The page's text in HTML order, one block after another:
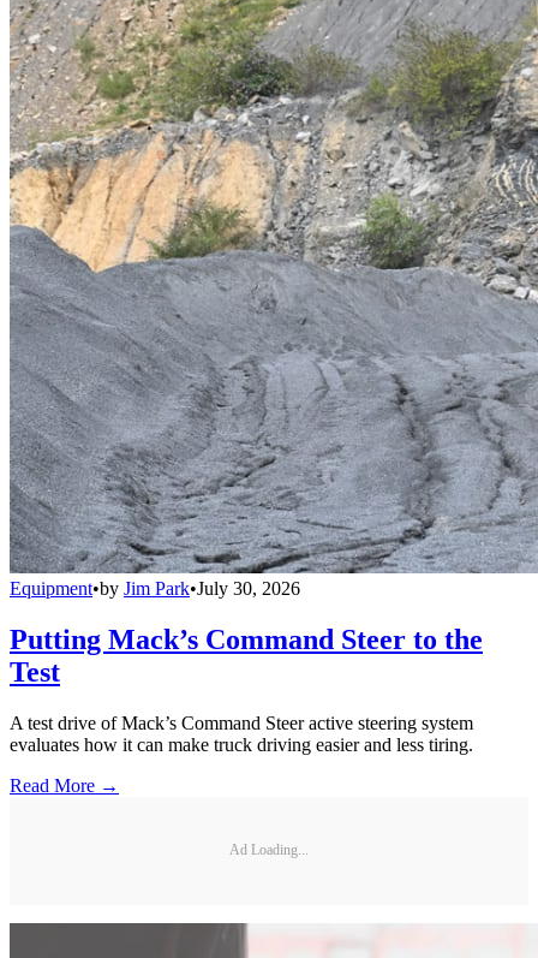
Equipment•by Jim Park•July 30, 2026
Putting Mack’s Command Steer to the
Test
A test drive of Mack’s Command Steer active steering system
evaluates how it can make truck driving easier and less tiring.
Read More →
Ad Loading...